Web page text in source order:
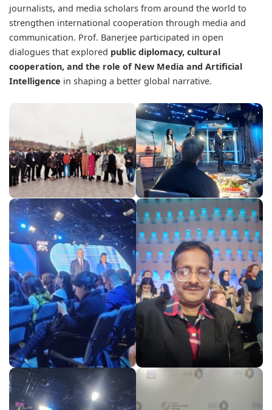
journalists, and media scholars from around the world to
strengthen international cooperation through media and
communication. Prof. Banerjee participated in open
dialogues that explored public diplomacy, cultural
cooperation, and the role of New Media and Artificial
Intelligence in shaping a better global narrative.